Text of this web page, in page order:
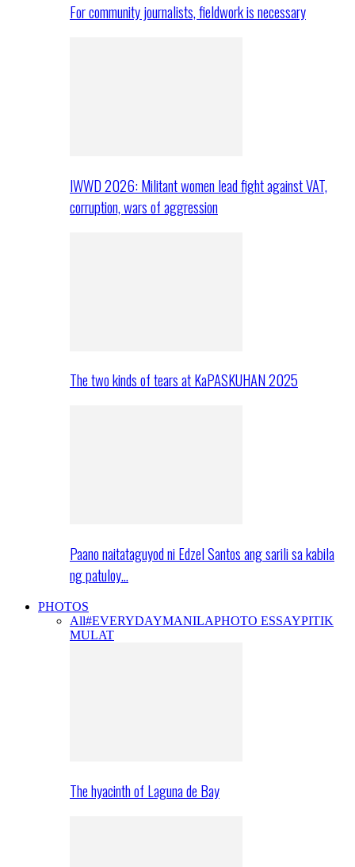
For community journalists, fieldwork is necessary
IWWD 2026: Militant women lead fight against VAT,
corruption, wars of aggression
The two kinds of tears at KaPASKUHAN 2025
Paano naitataguyod ni Edzel Santos ang sarili sa kabila
ng patuloy…
PHOTOS
All#EVERYDAYMANILAPHOTO ESSAYPITIK
MULAT
The hyacinth of Laguna de Bay